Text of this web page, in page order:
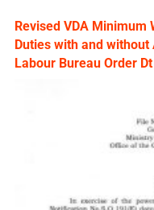
Revised VDA Minimum
Duties with and
Labour Bureau Order